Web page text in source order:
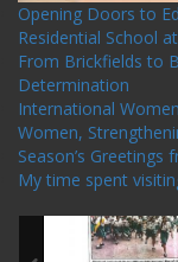
Opening Doors to
Residential School
From Brickfields to
Determination
International
Women,
Season’s Greetings
My time spent